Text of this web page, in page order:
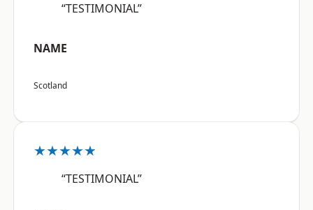
“TESTIMONIAL”
NAME
Scotland
★★★★★
“TESTIMONIAL”